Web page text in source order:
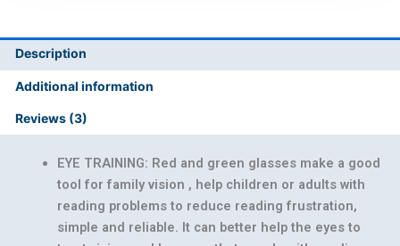
Description
Additional information
Reviews (3)
EYE TRAINING: Red and green glasses make a good
tool for family vision , help children or adults with
reading problems to reduce reading frustration,
simple and reliable. It can better help the eyes to